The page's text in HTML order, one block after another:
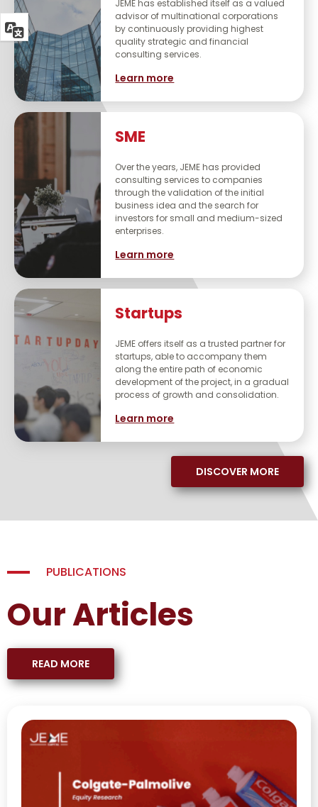
JEME has established itself as a valued
advisor of multinational corporations
by continuously providing highest
quality strategic and financial
consulting services.
Learn more
SME
Over the years, JEME has provided
consulting services to companies
through the validation of the initial
business idea and the search for
investors for small and medium-sized
enterprises.
Learn more
Startups
JEME offers itself as a trusted partner for
startups, able to accompany them
along the entire path of economic
development of the project, in a gradual
process of growth and consolidation.
Learn more
DISCOVER MORE
PUBLICATIONS
Our Articles
READ MORE